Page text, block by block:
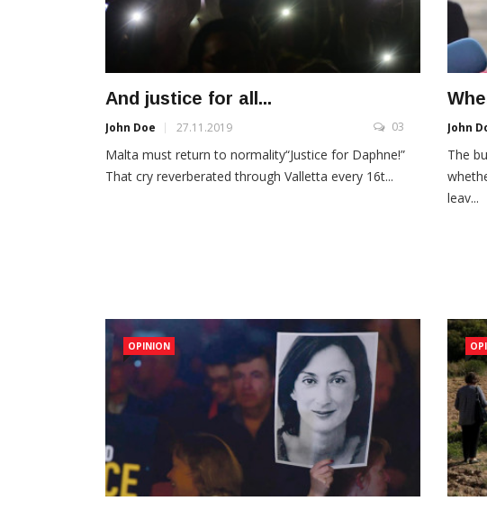
And justice for all...
John Doe 27.11.2019 03
Malta must return to normality“Justice for Daphne!”
That cry reverberated through Valletta every 16t...
John
The
leav...
OPINION